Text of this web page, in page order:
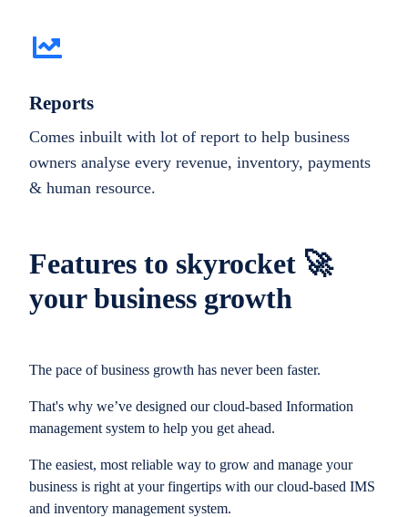
Features to skyrocket 🚀
your business growth
The pace of business growth has never been faster.
That's why we’ve designed our cloud-based Information
management system to help you get ahead.
The easiest, most reliable way to grow and manage your
business is right at your fingertips with our cloud-based IMS
and inventory management system.
Reports
Comes inbuilt with lot of report to help business
owners analyse every revenue, inventory, payments
& human resource.